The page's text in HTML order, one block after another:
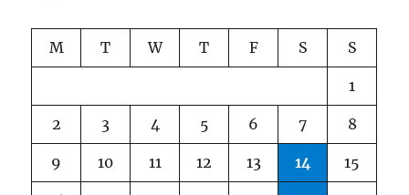
M T W T F S S
1
2 3 4 5 6 7 8
9 10 11 12 13 14 15